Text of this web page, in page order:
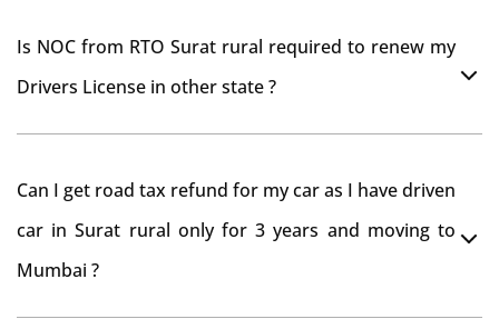
Is NOC from RTO Surat rural required to renew my
Drivers License in other state ?
Can I get road tax refund for my car as I have driven
car in Surat rural only for 3 years and moving to
Mumbai ?